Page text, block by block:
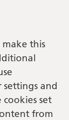
make this
and
cookies set
from